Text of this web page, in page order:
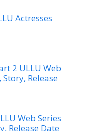
Actresses
2 ULLU Web
Story, Release
Web Series
Release Date